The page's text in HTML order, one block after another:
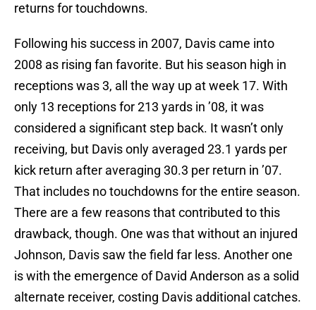
returns for touchdowns.
Following his success in 2007, Davis came into
2008 as rising fan favorite. But his season high in
receptions was 3, all the way up at week 17. With
only 13 receptions for 213 yards in ’08, it was
considered a significant step back. It wasn’t only
receiving, but Davis only averaged 23.1 yards per
kick return after averaging 30.3 per return in ’07.
That includes no touchdowns for the entire season.
There are a few reasons that contributed to this
drawback, though. One was that without an injured
Johnson, Davis saw the field far less. Another one
is with the emergence of David Anderson as a solid
alternate receiver, costing Davis additional catches.